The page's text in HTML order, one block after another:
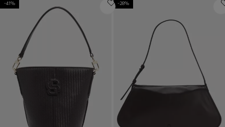
Login / Register
Favorite (
Contact & Service
Store locator
Language (
-41% -28%